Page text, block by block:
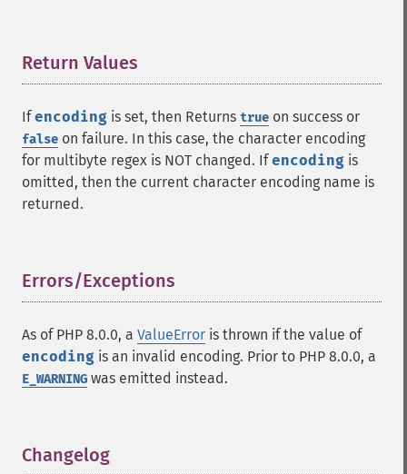
Return Values
Ifencoding is set, then Returns true on success or
false on failure. In this case, the character encoding
for multibyte regex is NOT changed. Ifencoding is
omitted, then the current character encoding name is
returned.
Errors/Exceptions
As of PHP 8.0.0, a ValueError is thrown if the value of
encoding is an invalid encoding. Prior to PHP 8.0.0, a
E_WARNING was emitted instead.
Changelog